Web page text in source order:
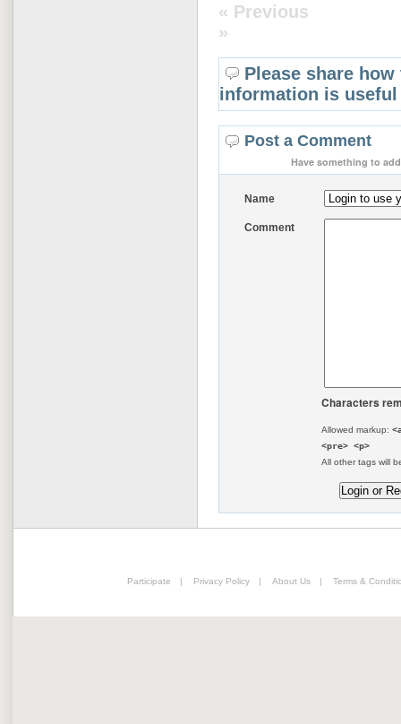
« Previous
»
Please share
information is
Post a Comment
Have something to
Name
Comment
Characters
Allowed markup:
<pre> <p>
All other tags will
Participate | Privacy Policy | About Us | Terms &